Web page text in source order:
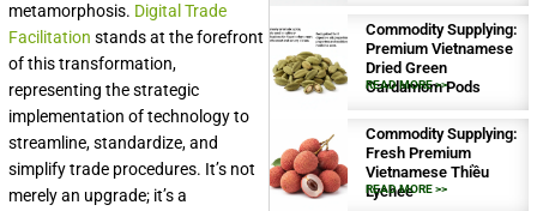
metamorphosis. Digital Trade
Facilitation stands at the forefront
of this transformation,
representing the strategic
implementation of technology to
streamline, standardize, and
simplify trade procedures. It’s not
merely an upgrade; it’s a
Commodity Supplying:
Premium Vietnamese
Dried Green
Cardamom Pods
READ MORE >>
Commodity Supplying:
Fresh Premium
Vietnamese Thiều
Lychee
READ MORE >>